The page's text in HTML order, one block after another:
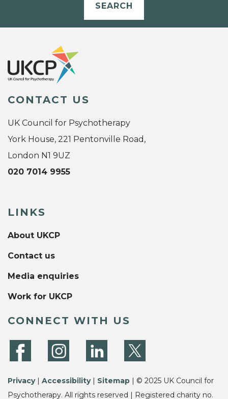
SEARCH
CONTACT US
UK Council for Psychotherapy
York House, 221 Pentonville Road,
London N1 9UZ
020 7014 9955
LINKS
About UKCP
Contact us
Media enquiries
Work for UKCP
CONNECT WITH US
Privacy| Accessibility| Sitemap | © 2025 UK Council for
Psychotherapy. All rights reserved | Registered charity no.